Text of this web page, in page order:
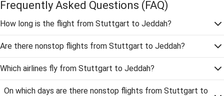
Frequently Asked Questions (FAQ)
How long is the flight from Stuttgart to Jeddah?
Are there nonstop flights from Stuttgart to Jeddah?
Which airlines fly from Stuttgart to Jeddah?
On which days are there nonstop flights from Stuttgart to